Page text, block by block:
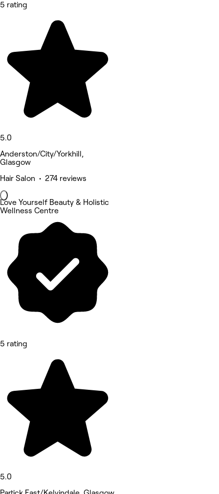
5 rating
5.0
Anderston/City/Yorkhill,
Glasgow
Hair Salon • 274 reviews
Love Yourself Beauty & Holistic
Wellness Centre
5 rating
5.0